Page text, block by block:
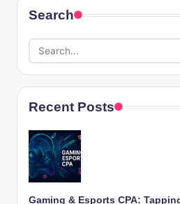
Search
Recent Posts
Gaming & Esports CPA: